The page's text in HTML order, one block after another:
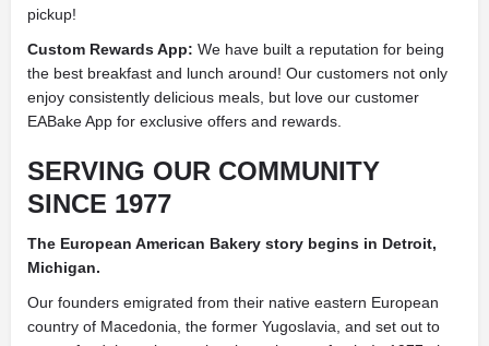
pickup!
Custom Rewards App: We have built a reputation for being
the best breakfast and lunch around! Our customers not only
enjoy consistently delicious meals, but love our customer
EABake App for exclusive offers and rewards.
SERVING OUR COMMUNITY
SINCE 1977
The European American Bakery story begins in Detroit,
Michigan.
Our founders emigrated from their native eastern European
country of Macedonia, the former Yugoslavia, and set out to